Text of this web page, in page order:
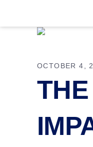
OCTOBER 4,
THE